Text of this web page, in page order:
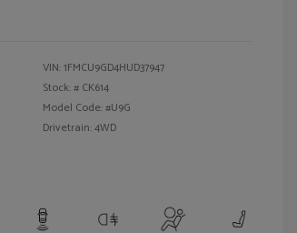
VIN:1FMCU9GD4HUD37947
Stock: # CK614
Model Code: #U9G
Drivetrain: 4WD